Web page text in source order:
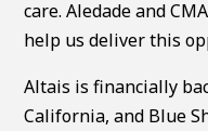
care. Aledade and
help us deliver this
Altais is financially
California, and Blue